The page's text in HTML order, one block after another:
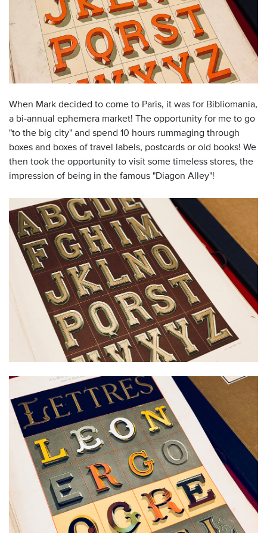
When Mark decided to come to Paris, it was for Bibliomania,
a bi-annual ephemera market! The opportunity for me to go
"to the big city" and spend 10 hours rummaging through
boxes and boxes of travel labels, postcards or old books! We
then took the opportunity to visit some timeless stores, the
impression of being in the famous "Diagon Alley"!